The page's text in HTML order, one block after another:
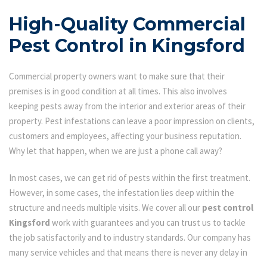
High-Quality Commercial
Pest Control in Kingsford
Commercial property owners want to make sure that their
premises is in good condition at all times. This also involves
keeping pests away from the interior and exterior areas of their
property. Pest infestations can leave a poor impression on clients,
customers and employees, affecting your business reputation.
Why let that happen, when we are just a phone call away?
In most cases, we can get rid of pests within the first treatment.
However, in some cases, the infestation lies deep within the
structure and needs multiple visits. We cover all our pest control
Kingsford work with guarantees and you can trust us to tackle
the job satisfactorily and to industry standards. Our company has
many service vehicles and that means there is never any delay in